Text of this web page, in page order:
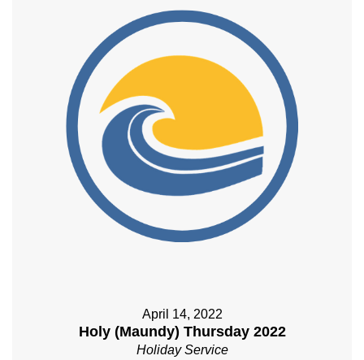
April 14, 2022
Holy (Maundy) Thursday 2022
Holiday Service